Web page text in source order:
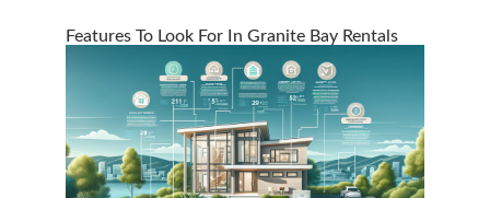
Features To Look For In Granite Bay Rentals